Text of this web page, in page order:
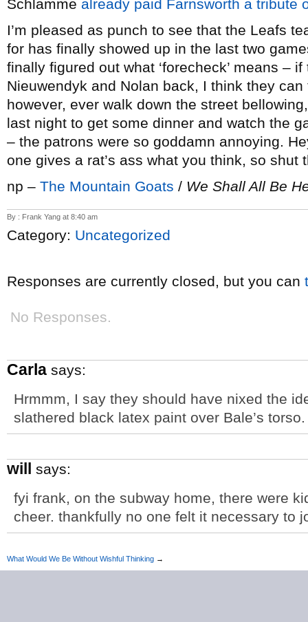
Schlamme already paid Farnsworth a tribute
I’m pleased as punch to see that the Leafs
for has finally showed up in the last two
finally figured out what ‘forecheck’ means –
Nieuwendyk and Nolan back, I think they
however, ever walk down the street
last night to get some dinner and watch the
– the patrons were so goddamn annoying.
one gives a rat’s ass what you think, so shut
np – The Mountain Goats / We Shall All Be
By : Frank Yang at 8:40 am
Category: Uncategorized
Responses are currently closed, but you can
No Responses.
Carla says:
Hrmmm, I say they should have nixed the
slathered black latex paint over Bale’s
will says:
fyi frank, on the subway home, there were
cheer. thankfully no one felt it necessary to
What Would We Be Without Wishful Thinking →